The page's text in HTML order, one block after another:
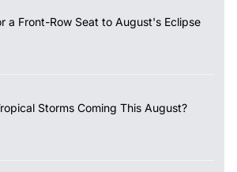
a Front-Row Seat to August's Eclipse
Storms Coming This August?